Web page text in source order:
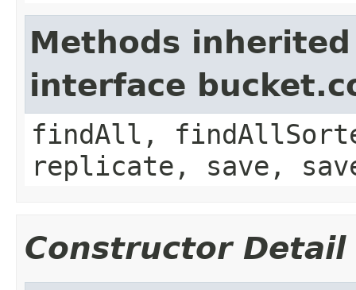
Methods
interface
findAll,
replicate, save,
Constructor Detail